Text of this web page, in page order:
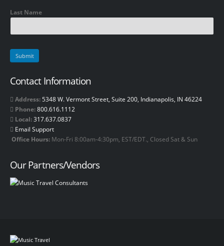
Last Name
Contact Information
Address: 5348 W. Vermont Street, Suite 200, Indianapolis, IN 46224
Phone:800.616.1112
Local:317.637.0837
Email Support
Office Hours: Mon-Fri 8:00am-4:30pm, EST/EDT., Closed Sat & Sun
Our Partners/Vendors